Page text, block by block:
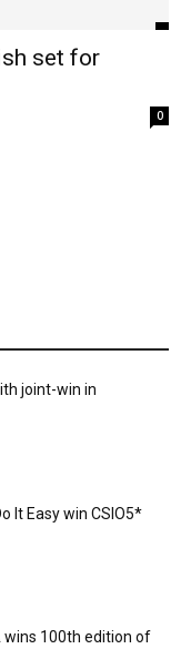
set for
0
joint-win in
It Easy win CSIO5*
wins 100th edition of